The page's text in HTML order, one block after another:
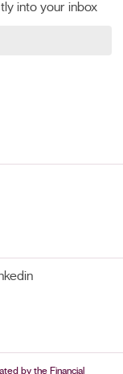
into your inbox
by the Financial